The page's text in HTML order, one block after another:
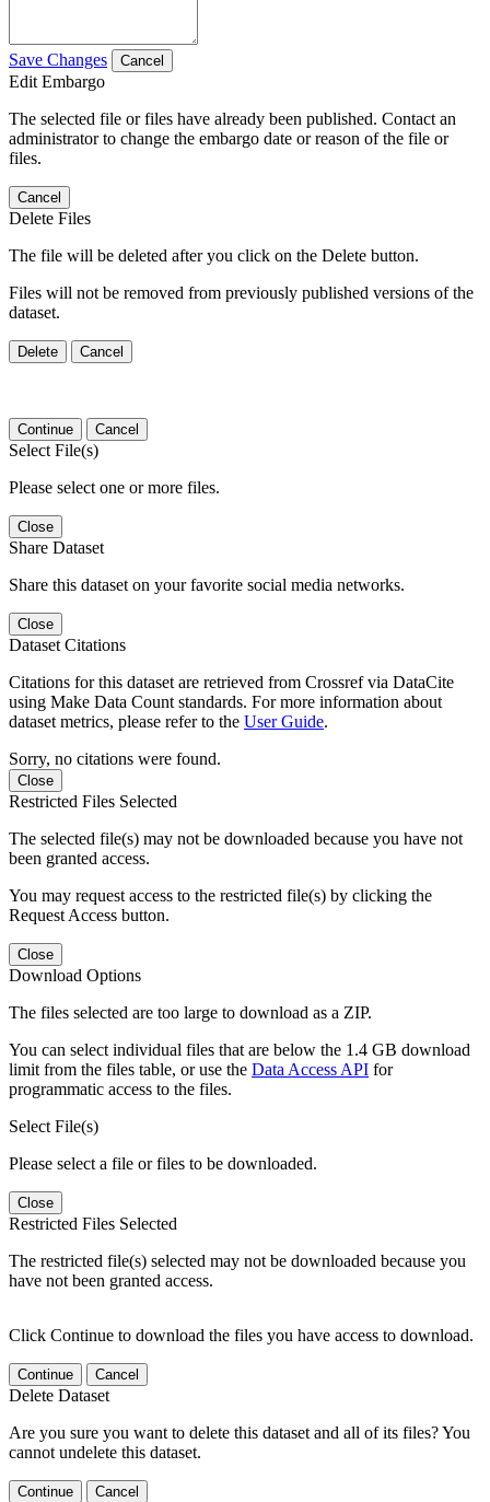
Save Changes Cancel
Edit Embargo
The selected file or files have already been published. Contact an
administrator to change the embargo date or reason of the file or
files.
Cancel
Delete Files
The file will be deleted after you click on the Delete button.
Files will not be removed from previously published versions of the
dataset.
Delete Cancel
Continue Cancel
Select File(s)
Please select one or more files.
Close
Share Dataset
Share this dataset on your favorite social media networks.
Close
Dataset Citations
Citations for this dataset are retrieved from Crossref via DataCite
using Make Data Count standards. For more information about
dataset metrics, please refer to the User Guide.
Sorry, no citations were found.
Close
Restricted Files Selected
The selected file(s) may not be downloaded because you have not
been granted access.
You may request access to the restricted file(s) by clicking the
Request Access button.
Close
Download Options
The files selected are too large to download as a ZIP.
You can select individual files that are below the 1.4 GB download
limit from the files table, or use the Data Access API for
programmatic access to the files.
Select File(s)
Please select a file or files to be downloaded.
Close
Restricted Files Selected
The restricted file(s) selected may not be downloaded because you
have not been granted access.
Click Continue to download the files you have access to download.
Continue Cancel
Delete Dataset
Are you sure you want to delete this dataset and all of its files? You
cannot undelete this dataset.
Continue Cancel